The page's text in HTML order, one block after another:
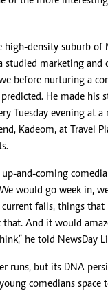
high-density suburb of
studied marketing
before nurturing a
He made his
Tuesday evening at
Kadeom, at Travel
and-coming
would go week in,
fails, things that
that. And it would
he told NewsDay
runs, but its DNA
comedians space